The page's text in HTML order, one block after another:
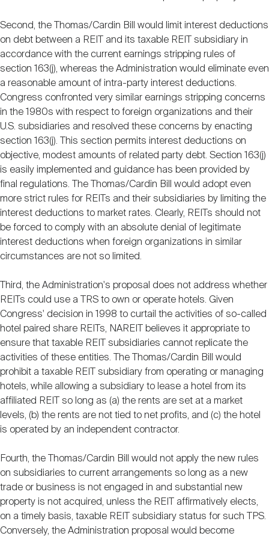
Second, the Thomas/Cardin Bill would limit interest deductions
on debt between a REIT and its taxable REIT subsidiary in
accordance with the current earnings stripping rules of
section 163(j), whereas the Administration would eliminate even
a reasonable amount of intra-party interest deductions.
Congress confronted very similar earnings stripping concerns
in the 1980s with respect to foreign organizations and their
U.S. subsidiaries and resolved these concerns by enacting
section 163(j). This section permits interest deductions on
objective, modest amounts of related party debt. Section 163(j)
is easily implemented and guidance has been provided by
final regulations. The Thomas/Cardin Bill would adopt even
more strict rules for REITs and their subsidiaries by limiting the
interest deductions to market rates. Clearly, REITs should not
be forced to comply with an absolute denial of legitimate
interest deductions when foreign organizations in similar
circumstances are not so limited.
Third, the Administration's proposal does not address whether
REITs could use a TRS to own or operate hotels. Given
Congress' decision in 1998 to curtail the activities of so-called
hotel paired share REITs, NAREIT believes it appropriate to
ensure that taxable REIT subsidiaries cannot replicate the
activities of these entities. The Thomas/Cardin Bill would
prohibit a taxable REIT subsidiary from operating or managing
hotels, while allowing a subsidiary to lease a hotel from its
affiliated REIT so long as (a) the rents are set at a market
levels, (b) the rents are not tied to net profits, and (c) the hotel
is operated by an independent contractor.
Fourth, the Thomas/Cardin Bill would not apply the new rules
on subsidiaries to current arrangements so long as a new
trade or business is not engaged in and substantial new
property is not acquired, unless the REIT affirmatively elects,
on a timely basis, taxable REIT subsidiary status for such TPS.
Conversely, the Administration proposal would become